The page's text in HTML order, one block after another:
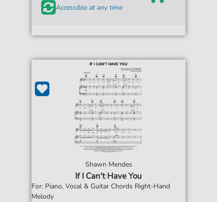
Accessible at any time
Shawn Mendes
If I Can't Have You
For: Piano, Vocal & Guitar Chords Right-Hand
Melody